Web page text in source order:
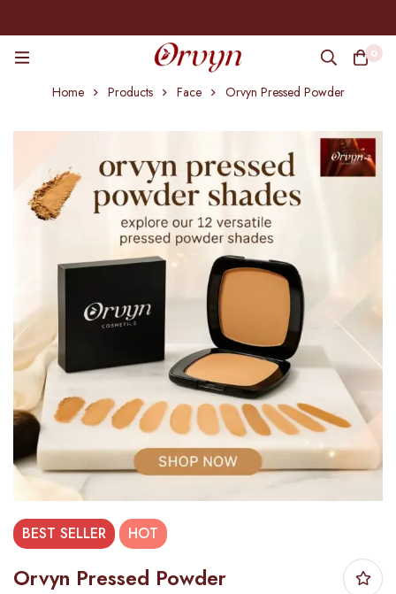
0
Home Products Face Orvyn Pressed Powder
BEST SELLER HOT
Orvyn Pressed Powder